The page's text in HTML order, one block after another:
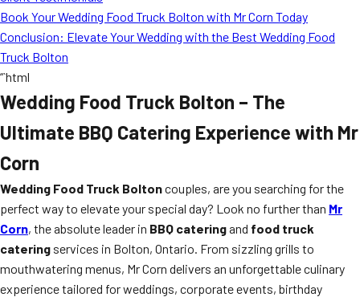
Book Your Wedding Food Truck Bolton with Mr Corn Today
Conclusion: Elevate Your Wedding with the Best Wedding Food
Truck Bolton
“`html
Wedding Food Truck Bolton – The
Ultimate BBQ Catering Experience with Mr
Corn
Wedding Food Truck Boltoncouples, are you searching for the
perfect way to elevate your special day? Look no further than Mr
Corn, the absolute leader in BBQ cateringand food truck
catering services in Bolton, Ontario. From sizzling grills to
mouthwatering menus, Mr Corn delivers an unforgettable culinary
experience tailored for weddings, corporate events, birthday